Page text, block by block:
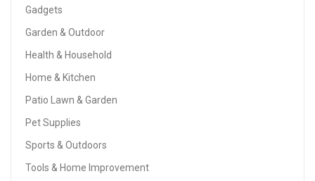
Gadgets
Garden & Outdoor
Health & Household
Home & Kitchen
Patio Lawn & Garden
Pet Supplies
Sports & Outdoors
Tools & Home Improvement